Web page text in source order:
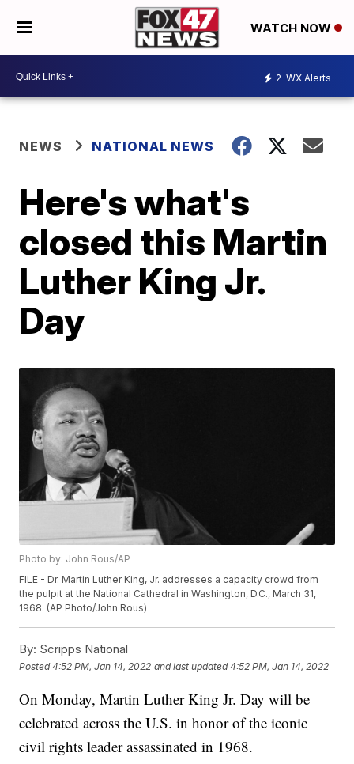
WATCH NOW
2 WX Alerts
NEWS NATIONAL NEWS
Here's what's
closed this Martin
Luther King Jr.
Day
Photo by: John Rous/AP
FILE - Dr. Martin Luther King, Jr. addresses a capacity crowd from
the pulpit at the National Cathedral in Washington, D.C., March 31,
1968. (AP Photo/John Rous)
By: Scripps National
Posted4:52 PM, Jan 14, 2022 and last updated 4:52 PM, Jan 14, 2022
On Monday, Martin Luther King Jr. Day will be
celebrated across the U.S. in honor of the iconic
civil rights leader assassinated in 1968.